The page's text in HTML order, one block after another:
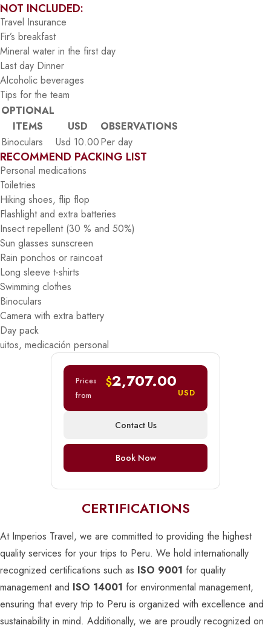
NOT INCLUDED:
Travel Insurance
Fir’s breakfast
Mineral water in the first day
Last day Dinner
Alcoholic beverages
Tips for the team
OPTIONAL
ITEMS
USD
OBSERVATIONS
Binoculars
Usd 10.00Per day
RECOMMEND PACKING LIST
Personal medications
Toiletries
Hiking shoes, flip flop
Flashlight and extra batteries
Insect repellent (30 % and 50%)
Sun glasses sunscreen
Rain ponchos or raincoat
Long sleeve t-shirts
Swimming clothes
Binoculars
Camera with extra battery
Day pack
uitos, medicación personal
Prices
from
$2,707.00
USD
Contact Us
Book Now
CERTIFICATIONS
At Imperios Travel, we are committed to providing the highest
quality services for your trips to Peru. We hold internationally
recognized certifications such as ISO 9001 for quality
management and ISO 14001 for environmental management,
ensuring that every trip to Peru is organized with excellence and
sustainability in mind. Additionally, we are proudly recognized on